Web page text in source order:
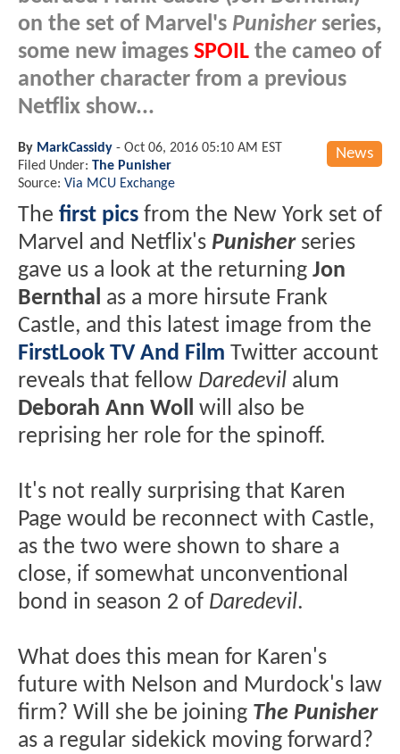
on the set of Marvel's Punisherseries,
some new images SPOIL the cameo of
another character from a previous
Netflix show...
News
By MarkCassidy - Oct 06, 2016 05:10 AM EST
Filed Under: The Punisher
Source: Via MCU Exchange
The first pics from the New York set of
Marvel and Netflix's Punisherseries
gave us a look at the returning Jon
Bernthal as a more hirsute Frank
Castle, and this latest image from the
FirstLook TV And Film Twitter account
reveals that fellow Daredevil alum
Deborah Ann Woll
will also be
reprising her role for the spinoff.
It's not really surprising that Karen
Page would be reconnect with Castle,
as the two were shown to share a
close, if somewhat unconventional
bond in season 2 of Daredevil.
What does this mean for Karen's
future with Nelson and Murdock's law
firm? Will she be joining The Punisher
as a regular sidekick moving forward?